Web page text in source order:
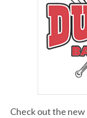
Check out the new